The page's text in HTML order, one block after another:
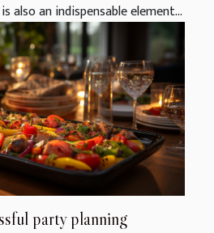
an indispensable element...
party planning